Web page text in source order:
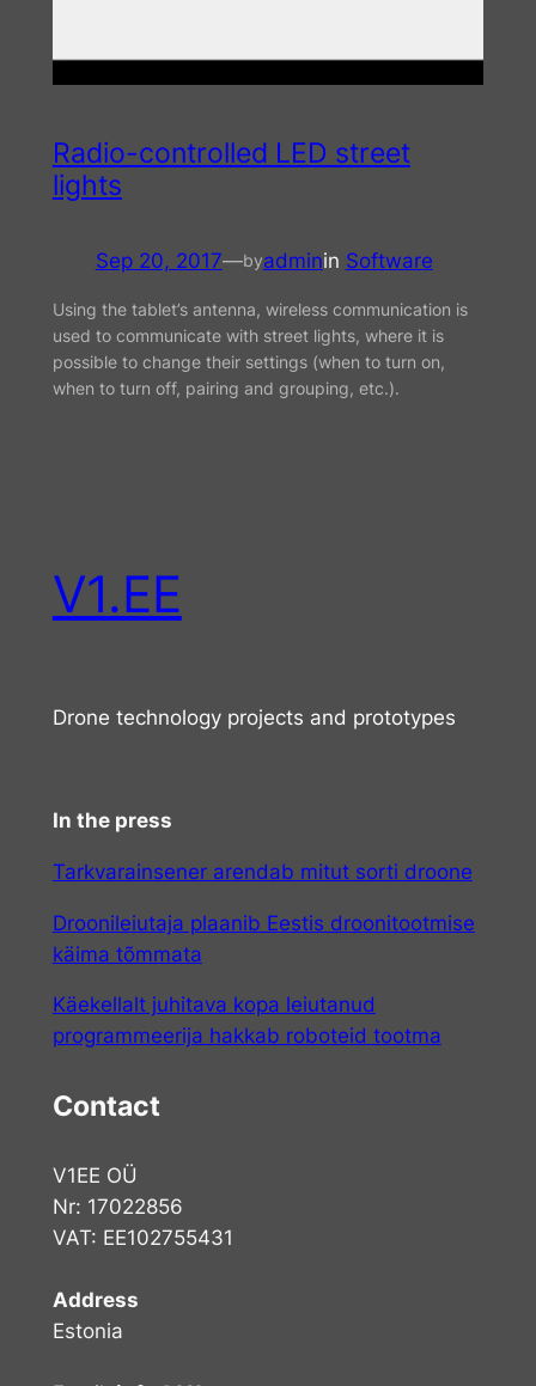
Radio-controlled LED street
lights
Sep 20, 2017—byadminin Software
Using the tablet’s antenna, wireless communication is
used to communicate with street lights, where it is
possible to change their settings (when to turn on,
when to turn off, pairing and grouping, etc.).
V1.EE
Drone technology projects and prototypes
In the press
Tarkvarainsener arendab mitut sorti droone
Droonileiutaja plaanib Eestis droonitootmise
käima tõmmata
Käekellalt juhitava kopa leiutanud
programmeerija hakkab roboteid tootma
Contact
V1EE OÜ
Nr: 17022856
VAT: EE102755431
Address
Estonia